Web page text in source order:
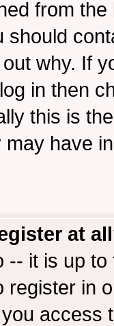
from
should
why. If
in then
this is
have
at
-- it is up
register in
access